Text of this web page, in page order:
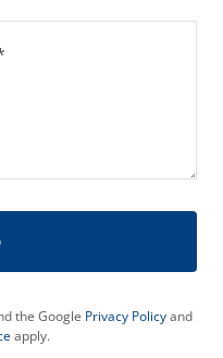
the Google Privacy Policyand
apply.